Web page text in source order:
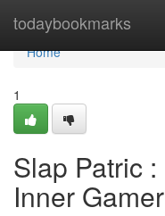
todaybookmarks
Home
Home
1
Slap Patric
Inner Gamer